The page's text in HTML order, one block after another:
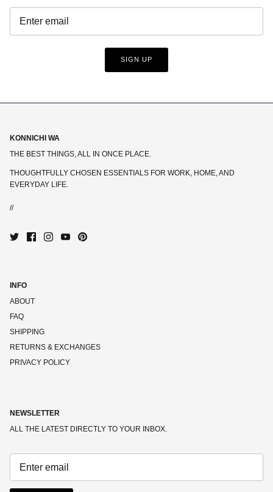
SIGN UP
KONNICHI WA
THE BEST THINGS, ALL IN ONCE PLACE.
THOUGHTFULLY CHOSEN ESSENTIALS FOR WORK, HOME, AND
EVERYDAY LIFE.
//
INFO
ABOUT
FAQ
SHIPPING
RETURNS & EXCHANGES
PRIVACY POLICY
NEWSLETTER
ALL THE LATEST DIRECTLY TO YOUR INBOX.